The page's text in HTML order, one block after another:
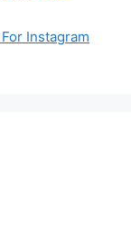
Instagram